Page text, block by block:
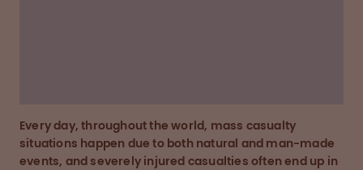
Every day, throughout the world, mass casualty
situations happen due to both natural and man-made
events, and severely injured casualties often end up in